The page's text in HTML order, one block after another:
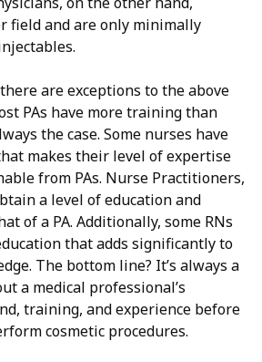
field and are only minimally
are exceptions to the above
PAs have more training than
the case. Some nurses have
makes their level of expertise
from PAs. Nurse Practitioners,
a level of education and
of a PA. Additionally, some RNs
that adds significantly to
The bottom line? It’s always a
a medical professional’s
training, and experience before
cosmetic procedures.